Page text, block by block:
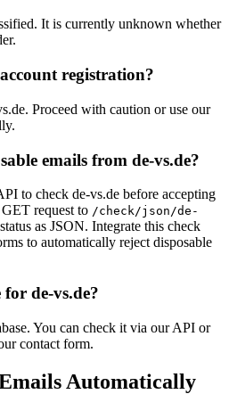
It is currently unknown whether
registration?
Proceed with caution or use our
emails from de-vs.de?
to check de-vs.de before accepting
request to /check/json/de-
as JSON. Integrate this check
to automatically reject disposable
de-vs.de?
You can check it via our API or
contact form.
Automatically